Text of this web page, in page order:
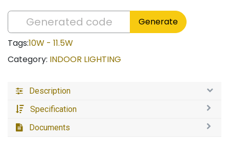
Generate
Tags:10W - 11.5W
Category: INDOOR LIGHTING
Description
Specification
Documents